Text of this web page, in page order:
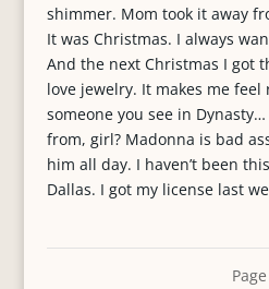
shimmer. Mom took it away
It was Christmas. I always
And the next Christmas I got
love jewelry. It makes me
someone you see in
from, girl? Madonna is bad
him all day. I haven’t been
Dallas. I got my license last